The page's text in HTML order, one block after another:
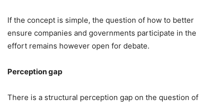
If the concept is simple, the question of how to better
ensure companies and governments participate in the
effort remains however open for debate.
Perception gap
There is a structural perception gap on the question of